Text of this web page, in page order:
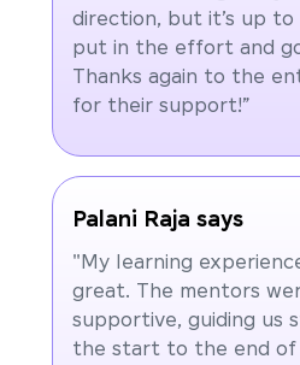
direction, but it’s up
put in the effort and
Thanks again to the
for their support!”
Palani Raja says
"My learning
great. The mentors
supportive, guiding us
the start to the end of